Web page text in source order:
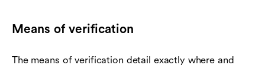
Means of verification
The means of verification detail exactly where and